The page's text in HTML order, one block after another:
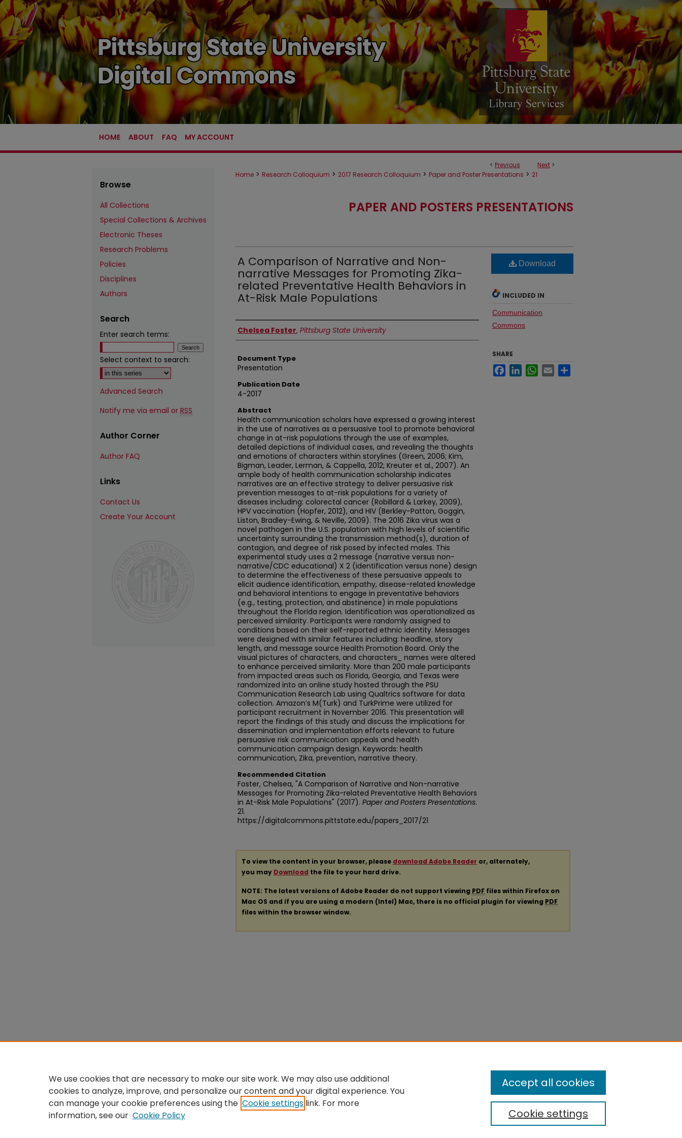
HOME ABOUT FAQ MY ACCOUNT
< Previous Next >
Home > Research Colloquium > 2017 Research Colloquium > Paper and Poster Presentations > 21
PAPER AND POSTERS PRESENTATIONS
A Comparison of Narrative and Non-
narrative Messages for Promoting Zika-
related Preventative Health Behaviors in
At-Risk Male Populations
Authors
Chelsea Foster, Pittsburg State University
Document Type
Presentation
Publication Date
4-2017
Abstract
Health communication scholars have expressed a growing interest
in the use of narratives as a persuasive tool to promote behavioral
change in at-risk populations through the use of examples,
detailed depictions of individual cases, and revealing the thoughts
and emotions of characters within storylines (Green, 2006; Kim,
Bigman, Leader, Lerman, & Cappella, 2012; Kreuter et al., 2007). An
ample body of health communication scholarship indicates
narratives are an effective strategy to deliver persuasive risk
prevention messages to at-risk populations for a variety of
diseases including: colorectal cancer (Robillard & Larkey, 2009),
HPV vaccination (Hopfer, 2012), and HIV (Berkley-Patton, Goggin,
Liston, Bradley-Ewing, & Neville, 2009). The 2016 Zika virus was a
novel pathogen in the U.S. population with high levels of scientific
uncertainty surrounding the transmission method(s), duration of
contagion, and degree of risk posed by infected males. This
experimental study uses a 2 message (narrative versus non-
narrative/CDC educational) X 2 (identification versus none) design
to determine the effectiveness of these persuasive appeals to
elicit audience identification, empathy, disease-related knowledge
and behavioral intentions to engage in preventative behaviors
(e.g., testing, protection, and abstinence) in male populations
throughout the Florida region. Identification was operationalized as
perceived similarity. Participants were randomly assigned to
conditions based on their self-reported ethnic identity. Messages
were designed with similar features including: headline, story
length, and message source Health Promotion Board. Only the
visual pictures of characters, and characters_ names were altered
to enhance perceived similarity. More than 200 male participants
from impacted areas such as Florida, Georgia, and Texas were
randomized into an online study hosted through the PSU
Communication Research Lab using Qualtrics software for data
collection. Amazon’s M(Turk) and TurkPrime were utilized for
participant recruitment in November 2016. This presentation will
report the findings of this study and discuss the implications for
dissemination and implementation efforts relevant to future
persuasive risk communication appeals and health
communication campaign design. Keywords: health
communication, Zika, prevention, narrative theory.
Recommended Citation
Foster, Chelsea, "A Comparison of Narrative and Non-narrative
Messages for Promoting Zika-related Preventative Health Behaviors
in At-Risk Male Populations" (2017). Paper and Posters Presentations.
21.
https://digitalcommons.pittstate.edu/papers_2017/21
Download
INCLUDED IN
Communication
Commons
SHARE
FacebookLinkedInWhatsApp
Email
To view the content in your browser, please download Adobe Reader or, alternately,
you may Download the file to your hard drive.
NOTE: The latest versions of Adobe Reader do not support viewing PDF files within Firefox on
Mac OS and if you are using a modern (Intel) Mac, there is no official plugin for viewing PDF
files within the browser window.
Browse
All Collections
Special Collections & Archives
Electronic Theses
Research Problems
Policies
Disciplines
Authors
Search
Enter search terms:
Select context to search:
Advanced Search
Notify me via email or RSS
Author Corner
Author FAQ
Links
Contact Us
Create Your Account
We use cookies that are necessary to make our site work. We may also use additional
cookies to analyze, improve, and personalize our content and your digital experience. You
can manage your cookie preferences using the Cookie settings link. For more
information, see our Cookie Policy Cookie settings
Accept all cookies